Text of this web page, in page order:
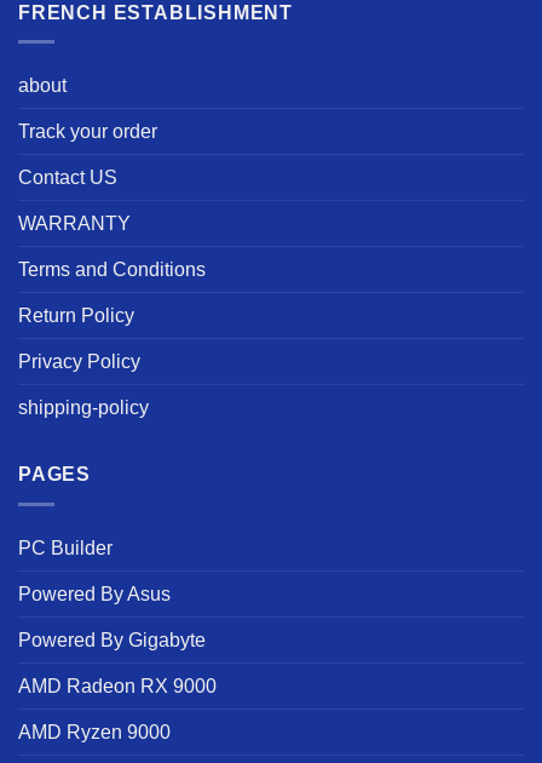
FRENCH ESTABLISHMENT
about
Track your order
Contact US
WARRANTY
Terms and Conditions
Return Policy
Privacy Policy
shipping-policy
PAGES
PC Builder
Powered By Asus
Powered By Gigabyte
AMD Radeon RX 9000
AMD Ryzen 9000